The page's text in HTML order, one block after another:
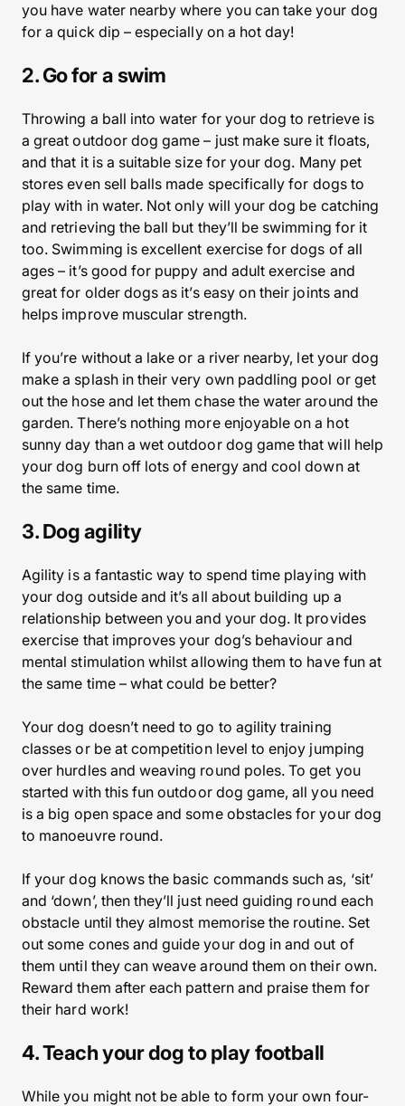
you have water nearby where you can take your dog
for a quick dip – especially on a hot day!
2. Go for a swim
Throwing a ball into water for your dog to retrieve is
a great outdoor dog game – just make sure it floats,
and that it is a suitable size for your dog. Many pet
stores even sell balls made specifically for dogs to
play with in water. Not only will your dog be catching
and retrieving the ball but they’ll be swimming for it
too. Swimming is excellent exercise for dogs of all
ages – it’s good for puppy and adult exercise and
great for older dogs as it’s easy on their joints and
helps improve muscular strength.
If you’re without a lake or a river nearby, let your dog
make a splash in their very own paddling pool or get
out the hose and let them chase the water around the
garden. There’s nothing more enjoyable on a hot
sunny day than a wet outdoor dog game that will help
your dog burn off lots of energy and cool down at
the same time.
3. Dog agility
Agility is a fantastic way to spend time playing with
your dog outside and it’s all about building up a
relationship between you and your dog. It provides
exercise that improves your dog’s behaviour and
mental stimulation whilst allowing them to have fun at
the same time – what could be better?
Your dog doesn’t need to go to agility training
classes or be at competition level to enjoy jumping
over hurdles and weaving round poles. To get you
started with this fun outdoor dog game, all you need
is a big open space and some obstacles for your dog
to manoeuvre round.
If your dog knows the basic commands such as, ‘sit’
and ‘down’, then they’ll just need guiding round each
obstacle until they almost memorise the routine. Set
out some cones and guide your dog in and out of
them until they can weave around them on their own.
Reward them after each pattern and praise them for
their hard work!
4. Teach your dog to play football
While you might not be able to form your own four-